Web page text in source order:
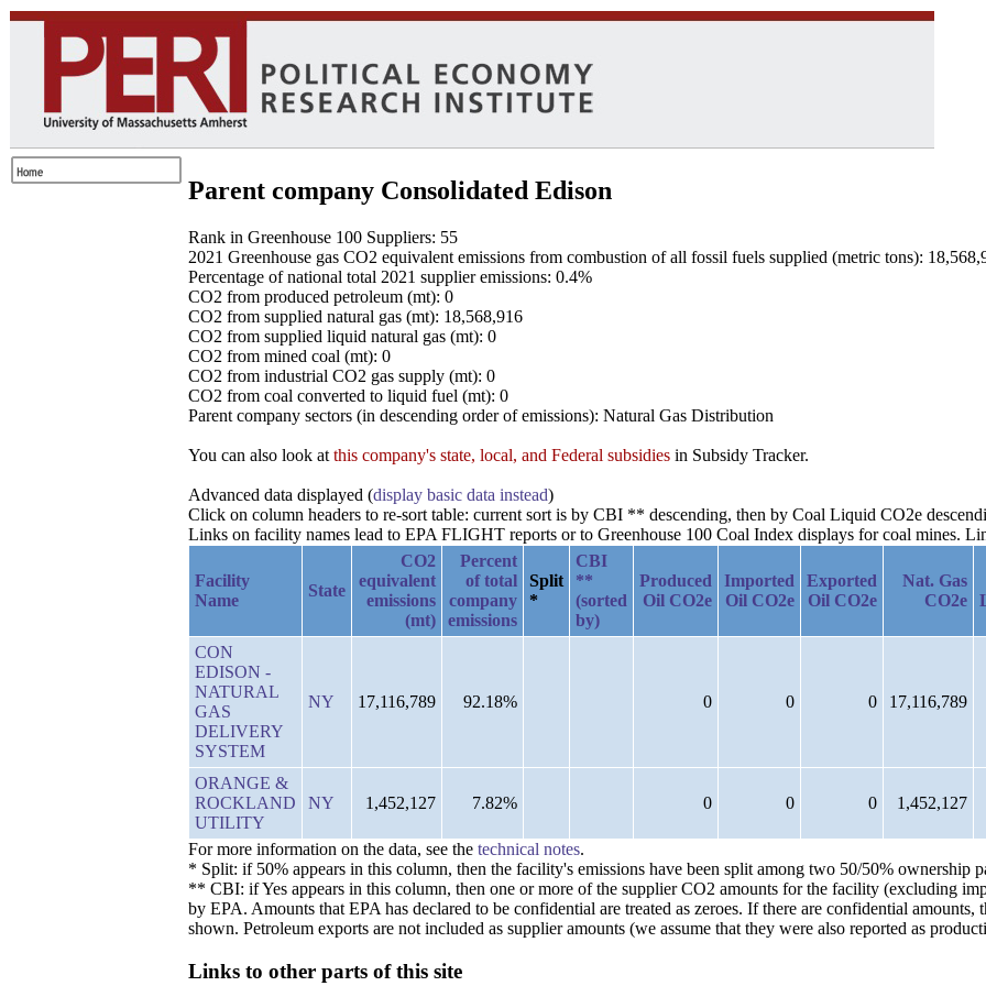
Parent company Consolidated Edison
Rank in Greenhouse 100 Suppliers: 55
2021 Greenhouse gas CO2 equivalent emissions from combustion of all fossil fuels supplied (metric tons):
Percentage of national total 2021 supplier emissions: 0.4%
CO2 from produced petroleum (mt): 0
CO2 from supplied natural gas (mt): 18,568,916
CO2 from supplied liquid natural gas (mt): 0
CO2 from mined coal (mt): 0
CO2 from industrial CO2 gas supply (mt): 0
CO2 from coal converted to liquid fuel (mt): 0
Parent company sectors (in descending order of emissions): Natural Gas Distribution
You can also look at this company's state, local, and Federal subsidies in Subsidy Tracker.
Advanced data displayed (display basic data instead)
Click on column headers to re-sort table: current sort is by CBI ** descending, then by Coal Liquid CO2e
Links on facility names lead to EPA FLIGHT reports or to Greenhouse 100 Coal Index displays for coal mines.
Facility
Name
State
CO2
equivalent
emissions
(mt)
Percent
of total
company
emissions
Split
*
CBI
**
(sorted
by)
Produced
Oil CO2e
Imported
Oil CO2e
Exported
Oil CO2e
Nat. Gas
CO2e
CON
EDISON -
NATURAL
GAS
DELIVERY
SYSTEM
NY 17,116,789 92.18% 0 0 0 17,116,789
ORANGE &
ROCKLAND
UTILITY
NY 1,452,127 7.82% 0 0 0 1,452,127
For more information on the data, see the technical notes.
* Split: if 50% appears in this column, then the facility's emissions have been split among two 50/50% ownership
** CBI: if Yes appears in this column, then one or more of the supplier CO2 amounts for the facility (excluding
by EPA. Amounts that EPA has declared to be confidential are treated as zeroes. If there are confidential
shown. Petroleum exports are not included as supplier amounts (we assume that they were also reported as
Links to other parts of this site